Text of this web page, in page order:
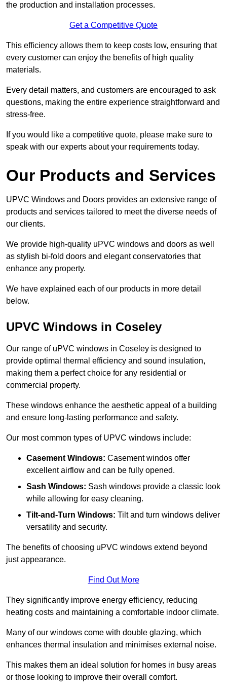
the production and installation processes.
Get a Competitive Quote
This efficiency allows them to keep costs low, ensuring that
every customer can enjoy the benefits of high quality
materials.
Every detail matters, and customers are encouraged to ask
questions, making the entire experience straightforward and
stress-free.
If you would like a competitive quote, please make sure to
speak with our experts about your requirements today.
Our Products and Services
UPVC Windows and Doors provides an extensive range of
products and services tailored to meet the diverse needs of
our clients.
We provide high-quality uPVC windows and doors as well
as stylish bi-fold doors and elegant conservatories that
enhance any property.
We have explained each of our products in more detail
below.
UPVC Windows in Coseley
Our range of uPVC windows in Coseley is designed to
provide optimal thermal efficiency and sound insulation,
making them a perfect choice for any residential or
commercial property.
These windows enhance the aesthetic appeal of a building
and ensure long-lasting performance and safety.
Our most common types of UPVC windows include:
Casement Windows: Casement windos offer
excellent airflow and can be fully opened.
Sash Windows: Sash windows provide a classic look
while allowing for easy cleaning.
Tilt-and-Turn Windows: Tilt and turn windows deliver
versatility and security.
The benefits of choosing uPVC windows extend beyond
just appearance.
Find Out More
They significantly improve energy efficiency, reducing
heating costs and maintaining a comfortable indoor climate.
Many of our windows come with double glazing, which
enhances thermal insulation and minimises external noise.
This makes them an ideal solution for homes in busy areas
or those looking to improve their overall comfort.